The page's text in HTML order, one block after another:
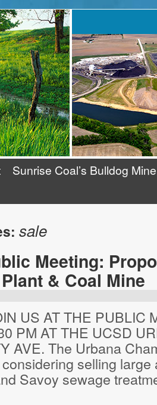
Coal
Sunrise Coal’s Bulldog Mine
sale
Meeting:
& Coal Mine
US AT THE PUBLIC
PM AT THE UCSD
AVE. The Urbana
selling
Savoy sewage